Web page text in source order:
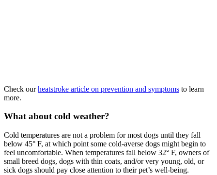
Check ourheatstroke article on prevention and symptoms to learn
more.
What about cold weather?
Cold temperatures are not a problem for most dogs until they fall
below 45° F, at which point some cold-averse dogs might begin to
feel uncomfortable. When temperatures fall below 32° F, owners of
small breed dogs, dogs with thin coats, and/or very young, old, or
sick dogs should pay close attention to their pet’s well-being.